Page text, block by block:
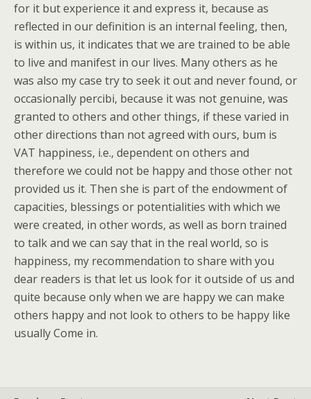
for it but experience it and express it, because as
reflected in our definition is an internal feeling, then,
is within us, it indicates that we are trained to be able
to live and manifest in our lives. Many others as he
was also my case try to seek it out and never found, or
occasionally percibi, because it was not genuine, was
granted to others and other things, if these varied in
other directions than not agreed with ours, bum is
VAT happiness, i.e., dependent on others and
therefore we could not be happy and those other not
provided us it. Then she is part of the endowment of
capacities, blessings or potentialities with which we
were created, in other words, as well as born trained
to talk and we can say that in the real world, so is
happiness, my recommendation to share with you
dear readers is that let us look for it outside of us and
quite because only when we are happy we can make
others happy and not look to others to be happy like
usually Come in.